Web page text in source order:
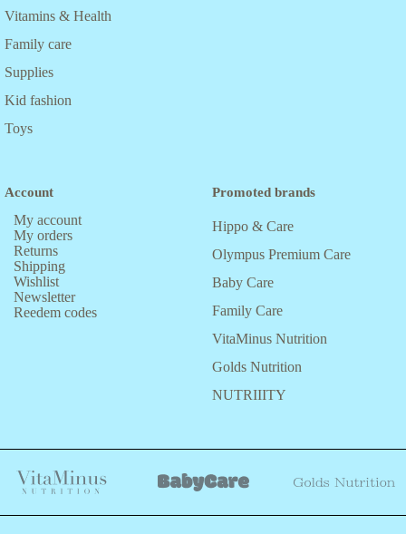
Vitamins & Health
Family care
Supplies
Kid fashion
Toys
Account
My account
My orders
Returns
Shipping
Wishlist
Newsletter
Reedem codes
Promoted brands
Hippo & Care
Olympus Premium Care
Baby Care
Family Care
VitaMinus Nutrition
Golds Nutrition
NUTRIIITY